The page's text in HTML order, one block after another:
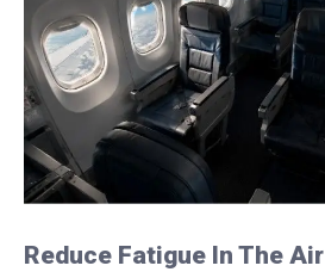
Reduce Fatigue In The Air